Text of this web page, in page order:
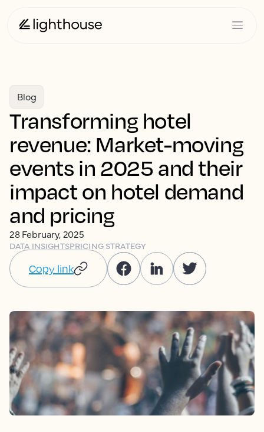
Blog
Transforming hotel
revenue: Market-moving
events in 2025 and their
impact on hotel demand
and pricing
28 February, 2025
DATA INSIGHTSPRICING STRATEGY
Copy link